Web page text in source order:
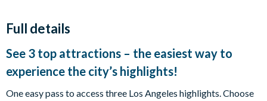
Full details
See 3 top attractions – the easiest way to
experience the city’s highlights!
One easy pass to access three Los Angeles highlights. Choose